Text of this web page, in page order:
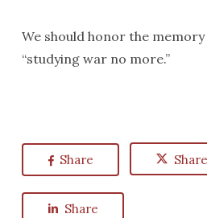
We should honor the
“studying war no more.”
Share Share
Share